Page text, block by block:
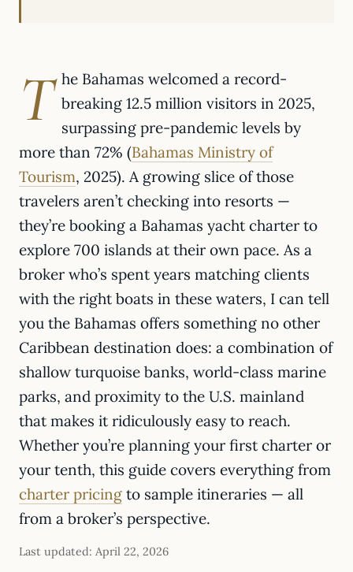
T he Bahamas welcomed a record-
breaking 12.5 million visitors in 2025,
surpassing pre-pandemic levels by
more than 72% (Bahamas Ministry of
Tourism, 2025). A growing slice of those
travelers aren’t checking into resorts —
they’re booking a Bahamas yacht charter to
explore 700 islands at their own pace. As a
broker who’s spent years matching clients
with the right boats in these waters, I can tell
you the Bahamas offers something no other
Caribbean destination does: a combination of
shallow turquoise banks, world-class marine
parks, and proximity to the U.S. mainland
that makes it ridiculously easy to reach.
Whether you’re planning your first charter or
your tenth, this guide covers everything from
charter pricing to sample itineraries — all
from a broker’s perspective.
Last updated: April 22, 2026